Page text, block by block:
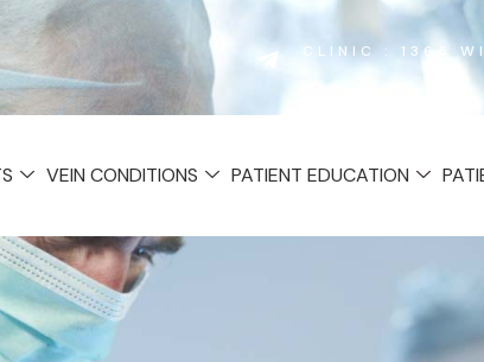
CLINIC : 1365
VEIN CONDITIONS PATIENT EDUCATION